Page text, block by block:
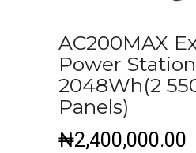
AC200MAX
Power
2048Wh(2
Panels)
₦2,400,000.00